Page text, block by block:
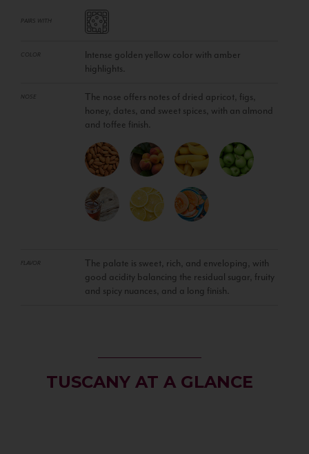
PAIRS WITH
COLOR
Intense golden yellow color with amber
highlights.
NOSE
The nose offers notes of dried apricot, figs,
honey, dates, and sweet spices, with an almond
and toffee finish.
FLAVOR
The palate is sweet, rich, and enveloping, with
good acidity balancing the residual sugar, fruity
and spicy nuances, and a long finish.
TUSCANY AT A GLANCE